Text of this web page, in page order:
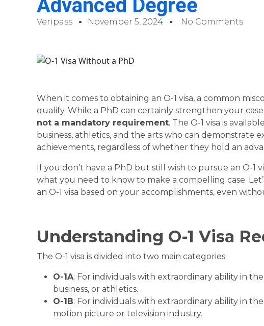
Advanced Degree
Veripass November 5, 2024 No Comments
When it comes to obtaining an O-1 visa, a common
qualify. While a PhD can certainly strengthen your
not a mandatory requirement. The O-1 visa is
business, athletics, and the arts who can demonstrate
achievements, regardless of whether they hold an
If you don’t have a PhD but still wish to pursue an O-1
what you need to know to make a compelling case.
an O-1 visa based on your accomplishments, even
Understanding O-1 Visa
The O-1 visa is divided into two main categories:
O-1A: For individuals with extraordinary ability in
business, or athletics.
O-1B: For individuals with extraordinary ability in
motion picture or television industry.